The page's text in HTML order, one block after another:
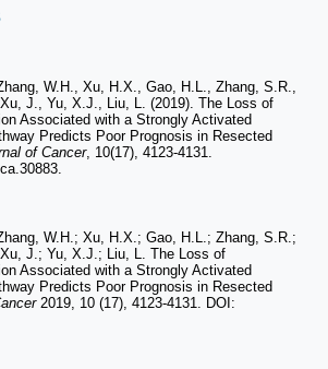
W.H., Xu, H.X., Gao, H.L., Zhang, S.R.,
J., Yu, X.J., Liu, L. (2019). The Loss of
Associated with a Strongly Activated
Predicts Poor Prognosis in Resected
of Cancer, 10(17), 4123-4131.
W.H.; Xu, H.X.; Gao, H.L.; Zhang, S.R.;
J.; Yu, X.J.; Liu, L. The Loss of
Associated with a Strongly Activated
Predicts Poor Prognosis in Resected
2019, 10 (17), 4123-4131. DOI: